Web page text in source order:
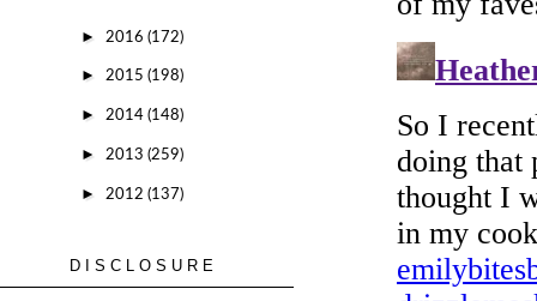
► 2016 (172)
► 2015 (198)
► 2014 (148)
► 2013 (259)
► 2012 (137)
DISCLOSURE